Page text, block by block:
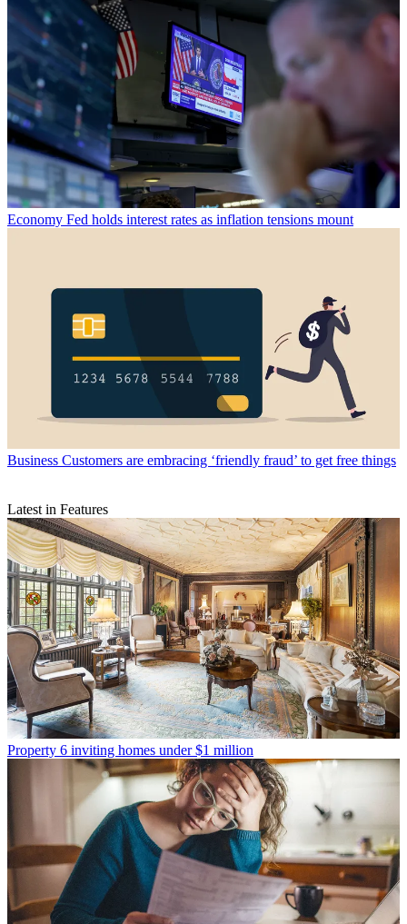
Economy Fed holds interest rates as inflation tensions mount
Business Customers are embracing ‘friendly fraud’ to get free things
Latest in Features
Property 6 inviting homes under $1 million